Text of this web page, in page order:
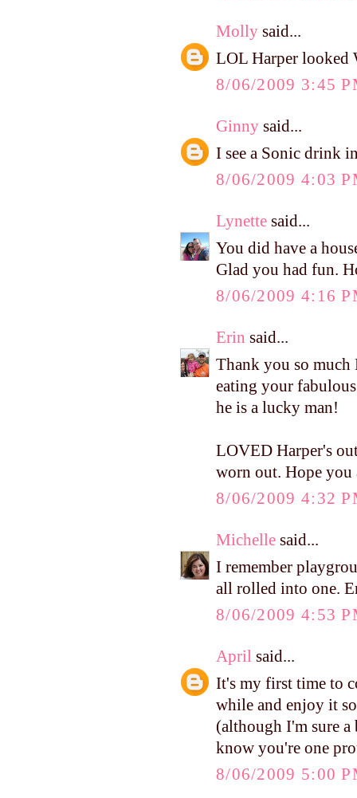
Molly said...
LOL Harper looked
8/06/2009 3:45
Ginny said...
I see a Sonic drink
8/06/2009 4:03
Lynette said...
You did have a
Glad you had fun.
8/06/2009 4:16
Erin said...
Thank you so
eating your
he is a lucky man!
LOVED Harper's
worn out. Hope
8/06/2009 4:32
Michelle said...
I remember
all rolled into one.
8/06/2009 4:53
April said...
It's my first time to
while and enjoy it
(although I'm sure
know you're one
8/06/2009 5:00